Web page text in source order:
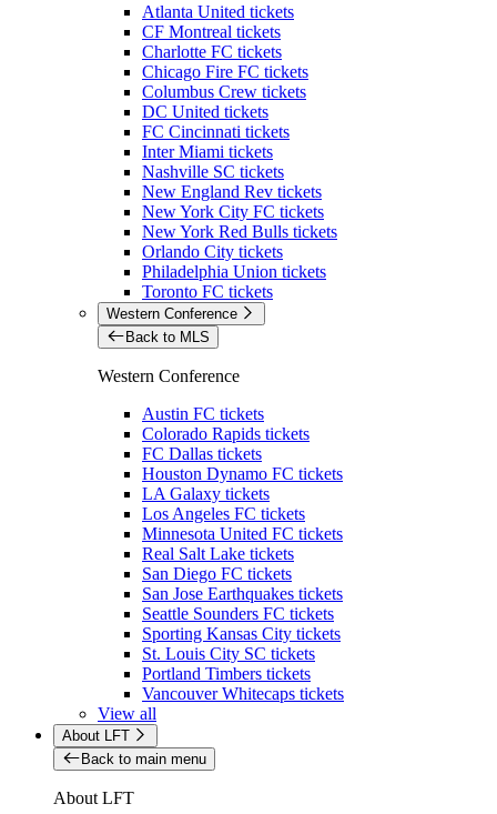
Atlanta United tickets
CF Montreal tickets
Charlotte FC tickets
Chicago Fire FC tickets
Columbus Crew tickets
DC United tickets
FC Cincinnati tickets
Inter Miami tickets
Nashville SC tickets
New England Rev tickets
New York City FC tickets
New York Red Bulls tickets
Orlando City tickets
Philadelphia Union tickets
Toronto FC tickets
Western Conference
Back to MLS
Western Conference
Austin FC tickets
Colorado Rapids tickets
FC Dallas tickets
Houston Dynamo FC tickets
LA Galaxy tickets
Los Angeles FC tickets
Minnesota United FC tickets
Real Salt Lake tickets
San Diego FC tickets
San Jose Earthquakes tickets
Seattle Sounders FC tickets
Sporting Kansas City tickets
St. Louis City SC tickets
Portland Timbers tickets
Vancouver Whitecaps tickets
View all
About LFT
Back to main menu
About LFT